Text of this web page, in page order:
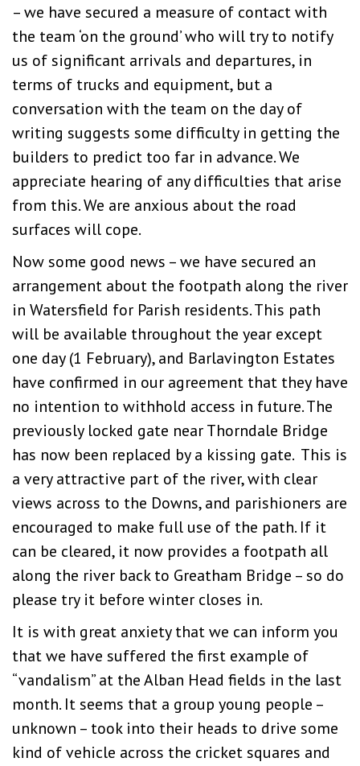
– we have secured a measure of contact with
the team ‘on the ground’ who will try to notify
us of significant arrivals and departures, in
terms of trucks and equipment, but a
conversation with the team on the day of
writing suggests some difficulty in getting the
builders to predict too far in advance. We
appreciate hearing of any difficulties that arise
from this. We are anxious about the road
surfaces will cope.
Now some good news – we have secured an
arrangement about the footpath along the river
in Watersfield for Parish residents. This path
will be available throughout the year except
one day (1 February), and Barlavington Estates
have confirmed in our agreement that they have
no intention to withhold access in future. The
previously locked gate near Thorndale Bridge
has now been replaced by a kissing gate. This is
a very attractive part of the river, with clear
views across to the Downs, and parishioners are
encouraged to make full use of the path. If it
can be cleared, it now provides a footpath all
along the river back to Greatham Bridge – so do
please try it before winter closes in.
It is with great anxiety that we can inform you
that we have suffered the first example of
“vandalism” at the Alban Head fields in the last
month. It seems that a group young people –
unknown – took into their heads to drive some
kind of vehicle across the cricket squares and